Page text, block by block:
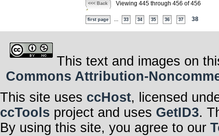
<<< Back Viewing 445 through 456 of 456
first page 33 34 35 36 37 38
This text and images on
Commons Attribution-
This site uses ccHost, licensed
ccTools project and uses GetID3.
By using this site, you agree to our